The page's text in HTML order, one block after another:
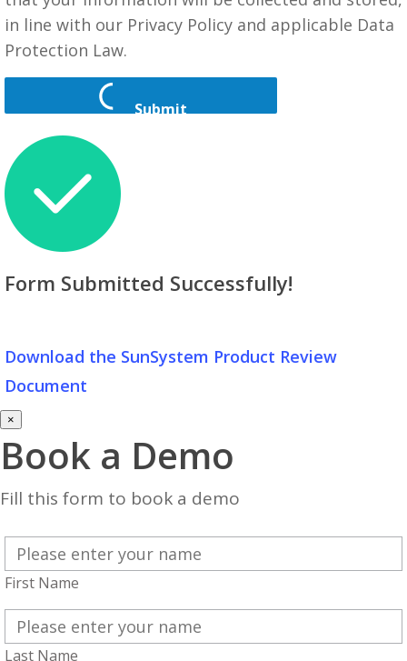
in line with our Privacy Policy and applicable Data
Protection Law.
Submit
Form Submitted Successfully!
Download the SunSystem Product Review
Document
×
Book a Demo
Fill this form to book a demo
First Name
Last Name